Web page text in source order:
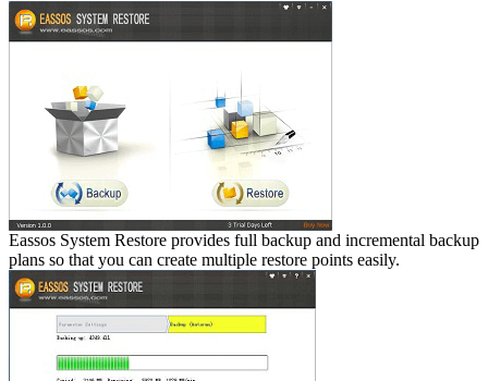
Eassos System Restore provides full backup and incremental backup
plans so that you can create multiple restore points easily.